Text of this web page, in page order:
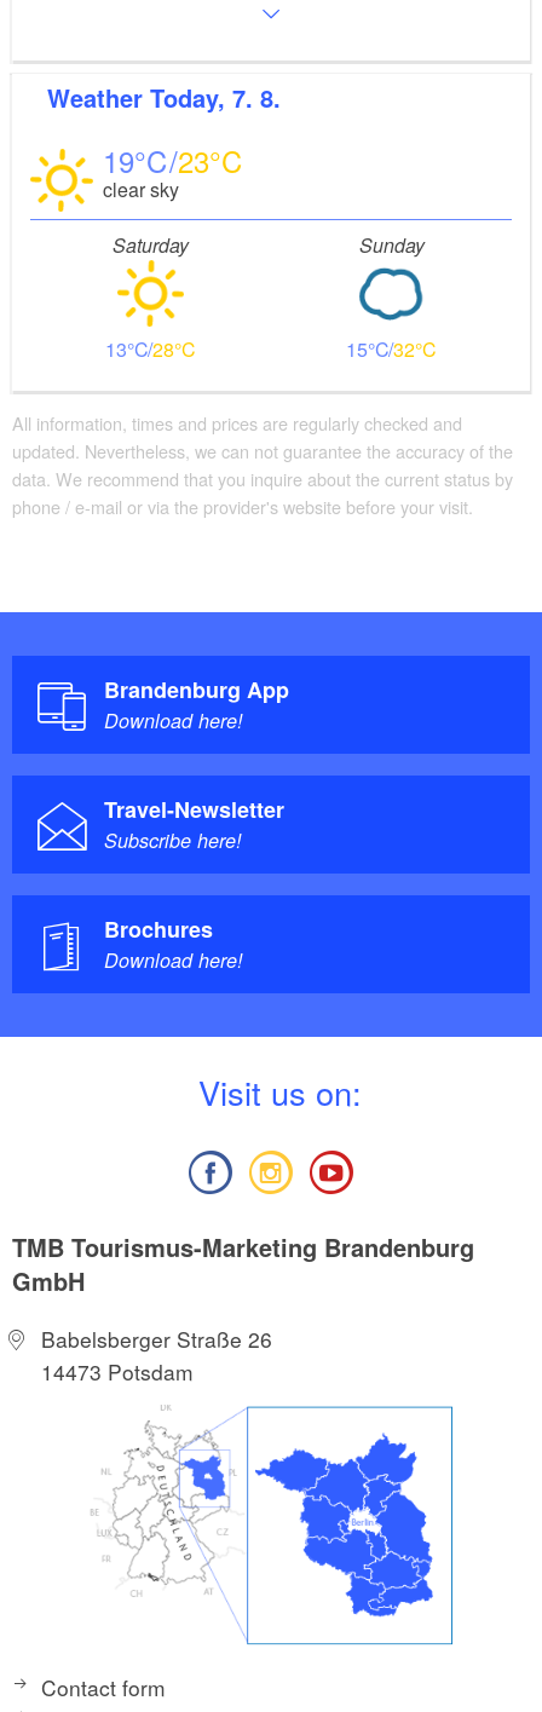
Weather Today, 7. 8.
19 23
clear sky
Saturday
13 28
Sunday
15 32
All information, times and prices are regularly checked and
updated. Nevertheless, we can not guarantee the accuracy of the
data. We recommend that you inquire about the current status by
phone / e-mail or via the provider's website before your visit.
Brandenburg App
Download here!
Travel-Newsletter
Subscribe here!
Brochures
Download here!
Visit us on:
TMB Tourismus-Marketing Brandenburg
GmbH
Babelsberger Straße 26
14473 Potsdam
Contact form